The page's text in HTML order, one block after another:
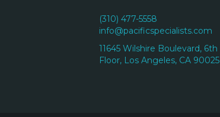
(310) 477-5558
info@pacificspecialists.com
11645 Wilshire Boulevard, 6th
Floor, Los Angeles, CA 90025